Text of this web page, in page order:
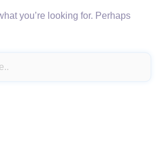
you’re looking for. Perhaps